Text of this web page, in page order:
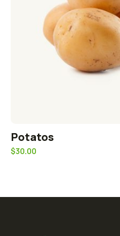
Potatos
$30.00